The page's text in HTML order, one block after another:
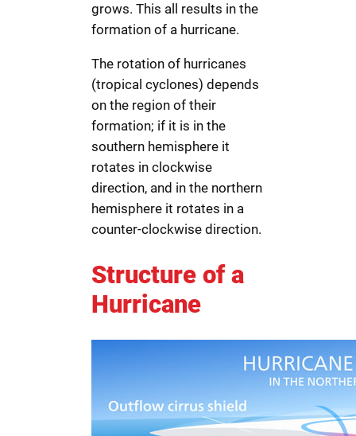
grows. This all results in the
formation of a hurricane.
The rotation of hurricanes
(tropical cyclones) depends
on the region of their
formation; if it is in the
southern hemisphere it
rotates in clockwise
direction, and in the northern
hemisphere it rotates in a
counter-clockwise direction.
Structure of a
Hurricane